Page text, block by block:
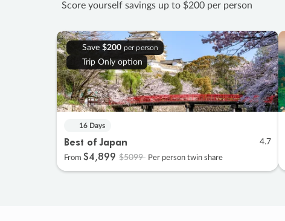
Score yourself savings up to $200 per person
Save $200 per person
Trip Only option
16 Days
Best of Japan 4.7
From $4,899 $5099 Per person twin share